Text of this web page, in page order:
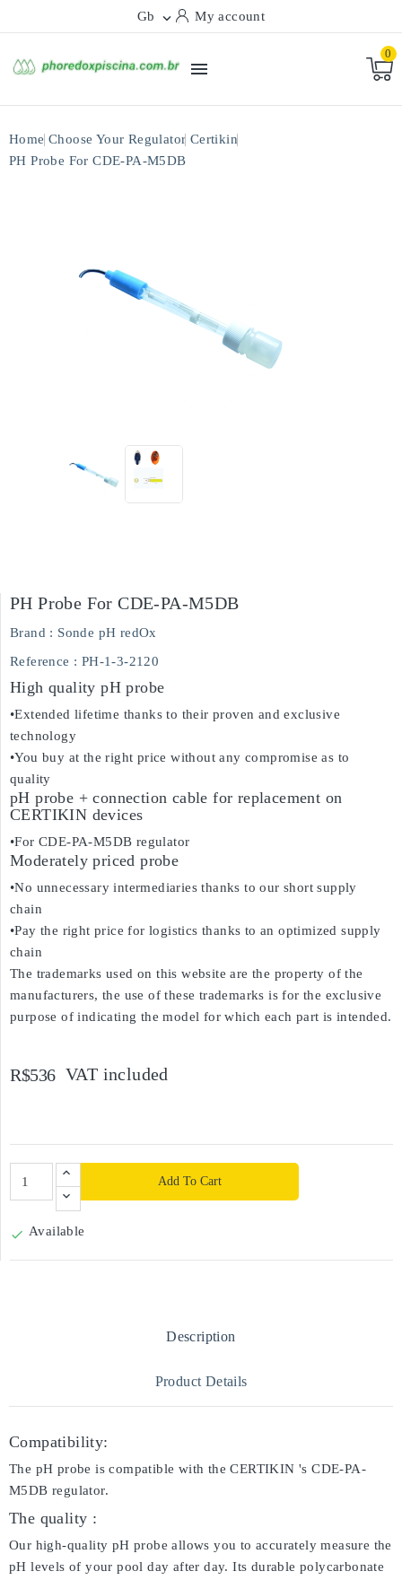
Gb  My account

0
Home Choose Your Regulator Certikin
PH Probe For CDE-PA-M5DB
PH Probe For CDE-PA-M5DB
Brand : Sonde pH redOx
Reference : PH-1-3-2120
High quality pH probe
•Extended lifetime thanks to their proven and exclusive
technology
•You buy at the right price without any compromise as to
quality
pH probe + connection cable for replacement on
CERTIKIN devices
•For CDE-PA-M5DB regulator
Moderately priced probe
•No unnecessary intermediaries thanks to our short supply
chain
•Pay the right price for logistics thanks to an optimized supply
chain
The trademarks used on this website are the property of the
manufacturers, the use of these trademarks is for the exclusive
purpose of indicating the model for which each part is intended.
R$536 VAT included
Add To Cart
 Available
Description
Product Details
Compatibility:
The pH probe is compatible with the CERTIKIN 's CDE-PA-
M5DB regulator.
The quality :
Our high-quality pH probe allows you to accurately measure the
pH levels of your pool day after day. Its durable polycarbonate